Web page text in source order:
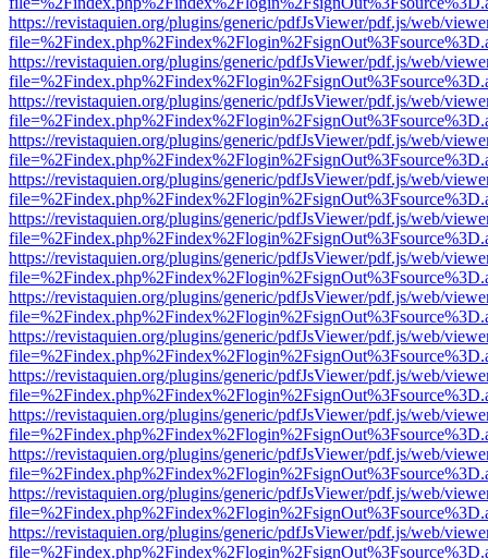
https://revistaquien.org/plugins/generic/pdfJsViewer/pdf.js/web/
https://revistaquien.org/plugins/generic/pdfJsViewer/pdf.js/web/
https://revistaquien.org/plugins/generic/pdfJsViewer/pdf.js/web/
https://revistaquien.org/plugins/generic/pdfJsViewer/pdf.js/web/
https://revistaquien.org/plugins/generic/pdfJsViewer/pdf.js/web/
https://revistaquien.org/plugins/generic/pdfJsViewer/pdf.js/web/
https://revistaquien.org/plugins/generic/pdfJsViewer/pdf.js/web/
https://revistaquien.org/plugins/generic/pdfJsViewer/pdf.js/web/
https://revistaquien.org/plugins/generic/pdfJsViewer/pdf.js/web/
https://revistaquien.org/plugins/generic/pdfJsViewer/pdf.js/web/
https://revistaquien.org/plugins/generic/pdfJsViewer/pdf.js/web/
https://revistaquien.org/plugins/generic/pdfJsViewer/pdf.js/web/
https://revistaquien.org/plugins/generic/pdfJsViewer/pdf.js/web/
https://revistaquien.org/plugins/generic/pdfJsViewer/pdf.js/web/